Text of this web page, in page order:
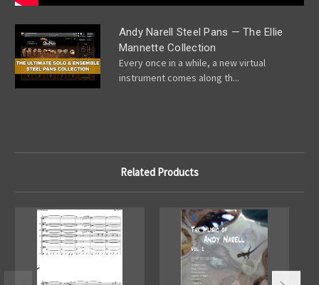
Andy Narell Steel Pans — The Ellie
Mannette Collection
Every once in a while, a new virtual
instrument comes along th...
Related Products